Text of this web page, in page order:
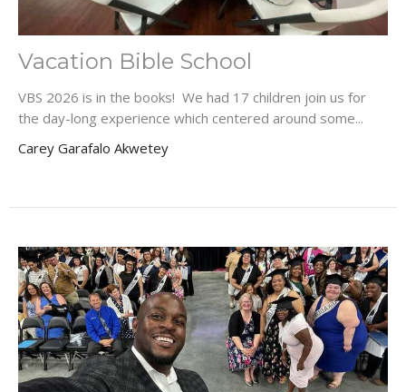
Vacation Bible School
VBS 2026 is in the books! We had 17 children join us for
the day-long experience which centered around some...
Carey Garafalo Akwetey